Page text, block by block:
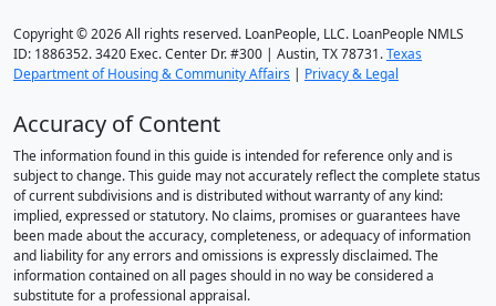
Copyright © 2026 All rights reserved. LoanPeople, LLC. LoanPeople NMLS
ID: 1886352. 3420 Exec. Center Dr. #300 | Austin, TX 78731.Texas
Department of Housing & Community Affairs | Privacy & Legal
Accuracy of Content
The information found in this guide is intended for reference only and is
subject to change. This guide may not accurately reflect the complete status
of current subdivisions and is distributed without warranty of any kind:
implied, expressed or statutory. No claims, promises or guarantees have
been made about the accuracy, completeness, or adequacy of information
and liability for any errors and omissions is expressly disclaimed. The
information contained on all pages should in no way be considered a
substitute for a professional appraisal.